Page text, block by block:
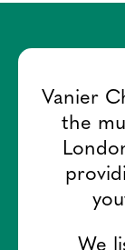
Vanier
the